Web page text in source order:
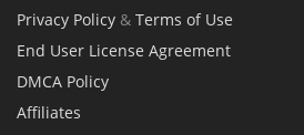
Privacy Policy & Terms of Use
End User License Agreement
DMCA Policy
Affiliates